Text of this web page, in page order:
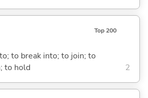
Top 200
to break into; to join; to
to hold
2